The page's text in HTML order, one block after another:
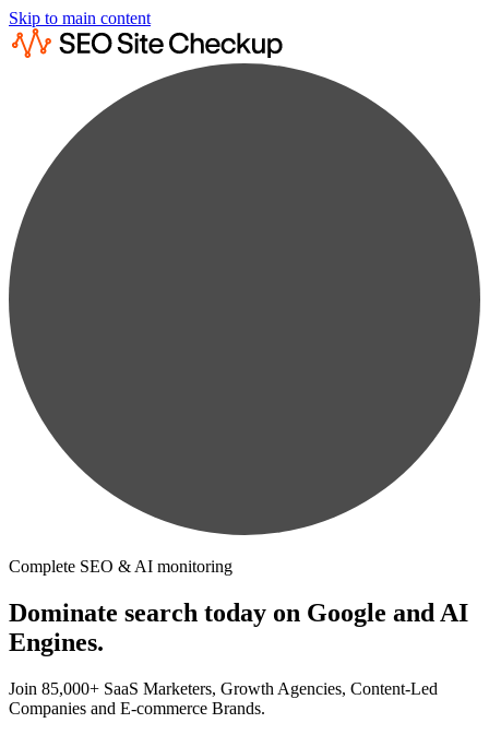
Skip to main content
Complete SEO & AI monitoring
Dominate search today on Google and AI
Engines.
Join 85,000+ SaaS Marketers, Growth Agencies, Content-Led
Companies and E-commerce Brands.